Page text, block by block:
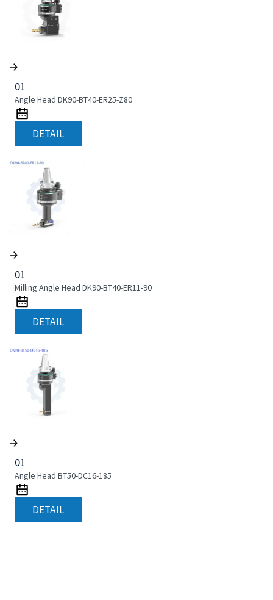
01
Angle Head DK90-BT40-ER25-Z80
DETAIL
01
Milling Angle Head DK90-BT40-ER11-90
DETAIL
01
Angle Head BT50-DC16-185
DETAIL